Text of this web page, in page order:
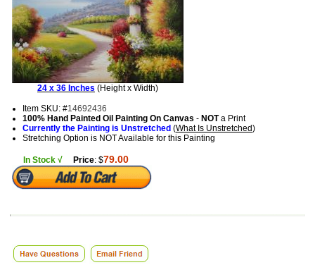
24 x 36 Inches (Height x Width)
Item SKU: #14692436
100% Hand Painted Oil Painting On Canvas - NOTa Print
Currently the Painting is Unstretched (What Is Unstretched)
Stretching Option is NOT Available for this Painting
In Stock √ Price: $79.00